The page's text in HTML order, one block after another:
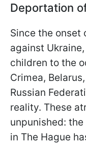
Deportation
Since the onset
against
children to the
Crimea,
Russian
reality. These
unpunished:
in The Hague